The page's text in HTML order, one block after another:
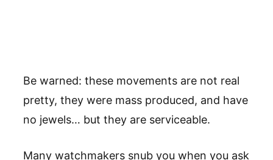
Be warned: these movements are not real
pretty, they were mass produced, and have
no jewels… but they are serviceable.
Many watchmakers snub you when you ask